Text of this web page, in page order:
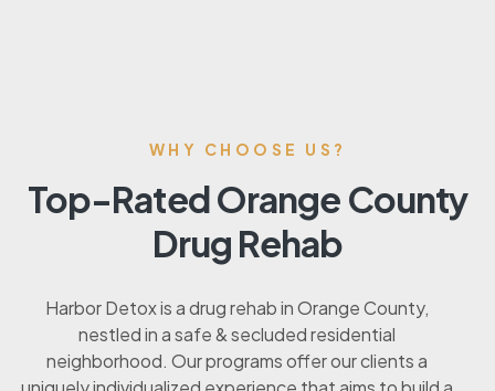
WHY CHOOSE US?
Top-Rated Orange County
Drug Rehab
Harbor Detox is a drug rehab in Orange County,
nestled in a safe & secluded residential
neighborhood. Our programs offer our clients a